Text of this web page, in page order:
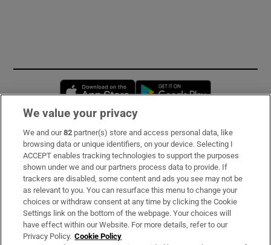
Opens in new window
Subscribe
Support
About Us
Irish Times Products & Services
We value your privacy
We and our82 partner(s) store and access personal data, like
browsing data or unique identifiers, on your device. Selecting I
ACCEPT enables tracking technologies to support the purposes
shown under we and our partners process data to provide. If
trackers are disabled, some content and ads you see may not be
as relevant to you. You can resurface this menu to change your
choices or withdraw consent at any time by clicking the Cookie
Settings link on the bottom of the webpage. Your choices will
have effect within our Website. For more details, refer to our
Privacy Policy. Cookie Policy